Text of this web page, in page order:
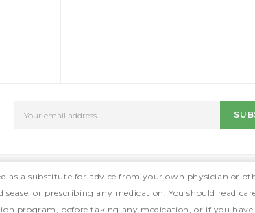
Address
a substitute for advice from your own physician or
or prescribing any medication. You should read
program, before taking any medication, or if you